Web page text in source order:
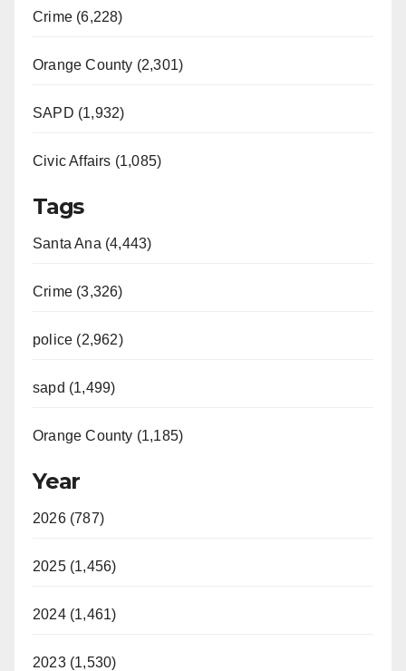
Crime (6,228)
Orange County (2,301)
SAPD (1,932)
Civic Affairs (1,085)
Tags
Santa Ana (4,443)
Crime (3,326)
police (2,962)
sapd (1,499)
Orange County (1,185)
Year
2026 (787)
2025 (1,456)
2024 (1,461)
2023 (1,530)